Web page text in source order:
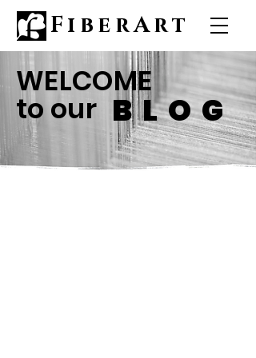
FiberArt
WELCOME
to our BLOG